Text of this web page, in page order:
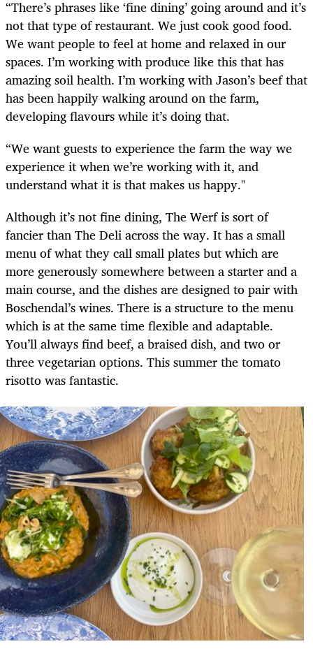
“There’s phrases like ‘fine dining’ going around and it’s
not that type of restaurant. We just cook good food.
We want people to feel at home and relaxed in our
spaces. I’m working with produce like this that has
amazing soil health. I’m working with Jason’s beef that
has been happily walking around on the farm,
developing flavours while it’s doing that.
“We want guests to experience the farm the way we
experience it when we’re working with it, and
understand what it is that makes us happy."
Although it’s not fine dining, The Werf is sort of
fancier than The Deli across the way. It has a small
menu of what they call small plates but which are
more generously somewhere between a starter and a
main course, and the dishes are designed to pair with
Boschendal’s wines. There is a structure to the menu
which is at the same time flexible and adaptable.
You’ll always find beef, a braised dish, and two or
three vegetarian options. This summer the tomato
risotto was fantastic.